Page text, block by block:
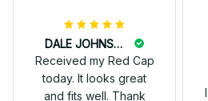
Received my Red Cap
today. It looks great
and fits well. Thank